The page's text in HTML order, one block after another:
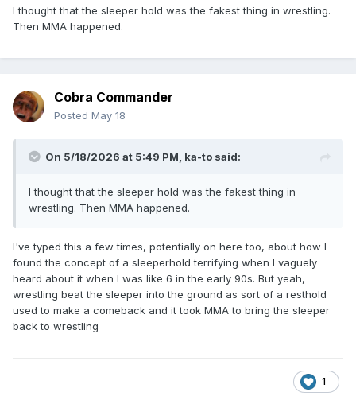
I thought that the sleeper hold was the fakest thing in wrestling.
Then MMA happened.
Cobra Commander
Posted May 18
On 5/18/2026 at 5:49 PM, ka-to said:
I thought that the sleeper hold was the fakest thing in
wrestling. Then MMA happened.
I've typed this a few times, potentially on here too, about how I
found the concept of a sleeperhold terrifying when I vaguely
heard about it when I was like 6 in the early 90s. But yeah,
wrestling beat the sleeper into the ground as sort of a resthold
used to make a comeback and it took MMA to bring the sleeper
back to wrestling
1